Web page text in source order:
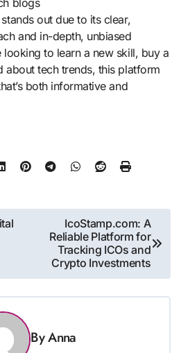
out due to its clear,
and in-depth, unbiased
looking to learn a new skill, buy a
tech trends, this platform
both informative and
IcoStamp.com: A
Reliable Platform for
Tracking ICOs and
Crypto Investments
ByAnna